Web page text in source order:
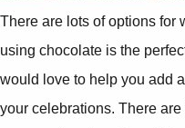
There are lots of options for
using chocolate is the
would love to help you add
your celebrations. There